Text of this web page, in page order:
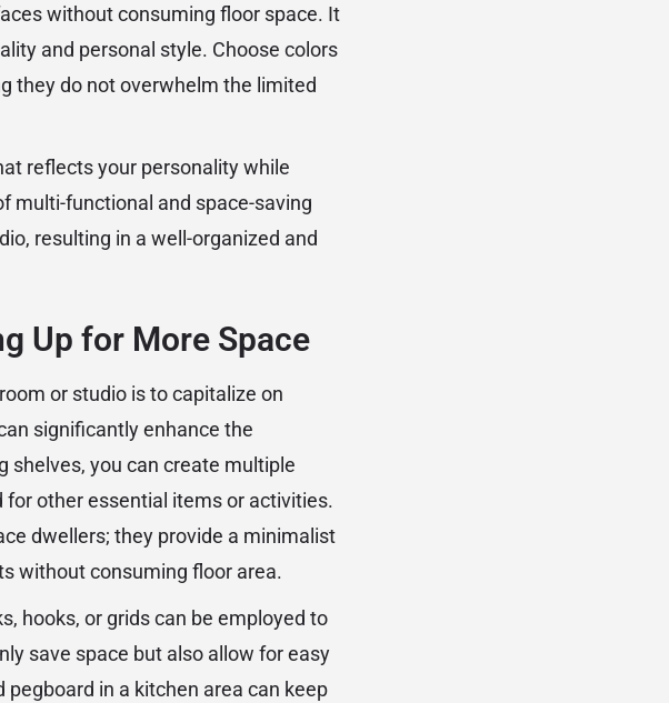
without consuming floor space. It
and personal style. Choose colors
they do not overwhelm the limited
reflects your personality while
multi-functional and space-saving
resulting in a well-organized and
Up for More Space
or studio is to capitalize on
significantly enhance the
shelves, you can create multiple
for other essential items or activities.
dwellers; they provide a minimalist
without consuming floor area.
hooks, or grids can be employed to
save space but also allow for easy
in a kitchen area can keep